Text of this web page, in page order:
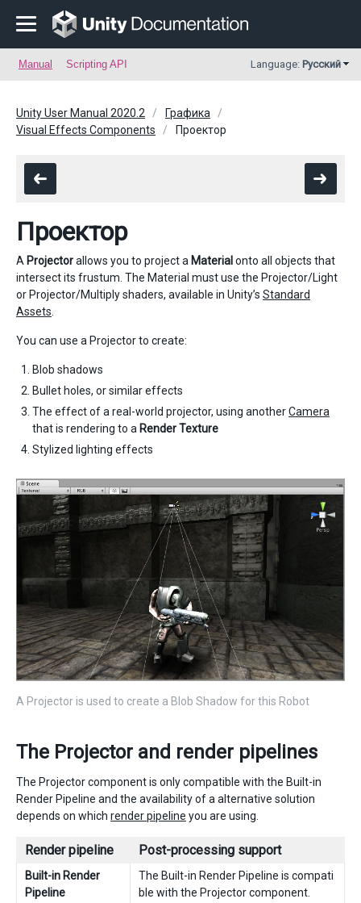
Manual Scripting API Language: Русский
Unity User Manual 2020.2
Графика
Visual Effects Components
Проектор
Проектор
A Projectorallows you to project a Material onto all objects that
intersect its frustum. The Material must use the Projector/Light
or Projector/Multiply shaders, available in Unity’s Standard
Assets
You can use a Projector to create:
Blob shadows
Bullet holes, or similar effects
The effect of a real-world projector, using anotherCamera
that is rendering to a Render Texture
Stylized lighting effects
A Projector is used to create a Blob Shadow for this Robot
The Projector and render pipelines
The Projector component is only compatible with the Built-in
Render Pipeline and the availability of a alternative solution
depends on which render pipeline you are using.
Render pipeline Post-processing support
Built-in Render
Pipeline
The Built-in Render Pipeline is compati
ble with the Projector component.